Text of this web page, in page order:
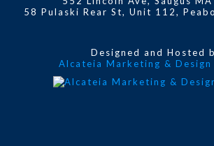
58 Pulaski Rear St, Unit 112,
Designed and Hosted
Alcateia Marketing & Design